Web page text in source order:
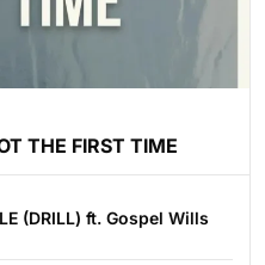
THE FIRST TIME
(DRILL) ft. Gospel Wills